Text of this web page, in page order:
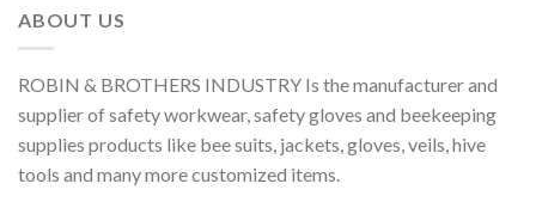
ABOUT US
ROBIN & BROTHERS INDUSTRY Is the manufacturer and
supplier of safety workwear, safety gloves and beekeeping
supplies products like bee suits, jackets, gloves, veils, hive
tools and many more customized items.